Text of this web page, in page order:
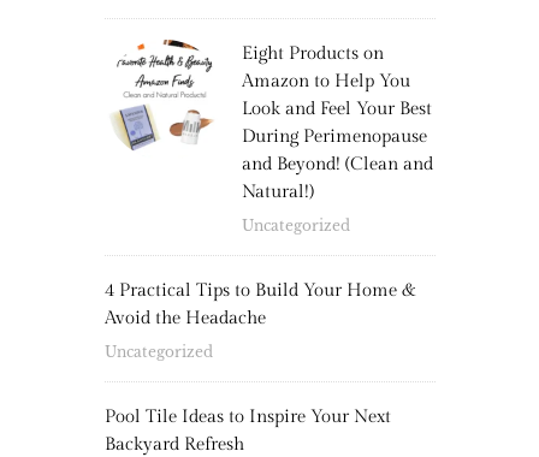
Eight Products on
Amazon to Help You
Look and Feel Your Best
During Perimenopause
and Beyond! (Clean and
Natural!)
Uncategorized
4 Practical Tips to Build Your Home &
Avoid the Headache
Uncategorized
Pool Tile Ideas to Inspire Your Next
Backyard Refresh